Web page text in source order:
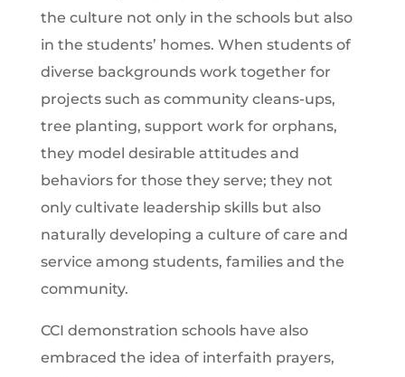
the culture not only in the schools but also
in the students’ homes. When students of
diverse backgrounds work together for
projects such as community cleans-ups,
tree planting, support work for orphans,
they model desirable attitudes and
behaviors for those they serve; they not
only cultivate leadership skills but also
naturally developing a culture of care and
service among students, families and the
community.
CCI demonstration schools have also
embraced the idea of interfaith prayers,